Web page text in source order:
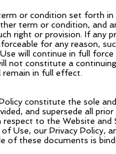
or condition set forth
term or condition, and
right or provision. If
for any reason,
will continue in full
not constitute a
in full effect.
constitute the sole
and supersede all
to the Website
Use, our Privacy Policy,
of these documents is